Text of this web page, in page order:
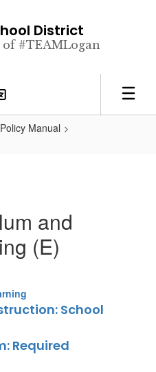
District
#TEAMLogan
Manual
and
(E)
School
Required